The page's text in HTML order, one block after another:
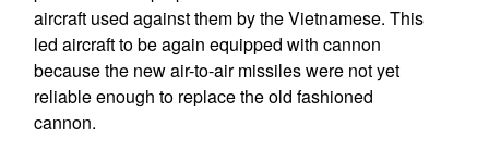
aircraft used against them by the Vietnamese. This
led aircraft to be again equipped with cannon
because the new air-to-air missiles were not yet
reliable enough to replace the old fashioned
cannon.